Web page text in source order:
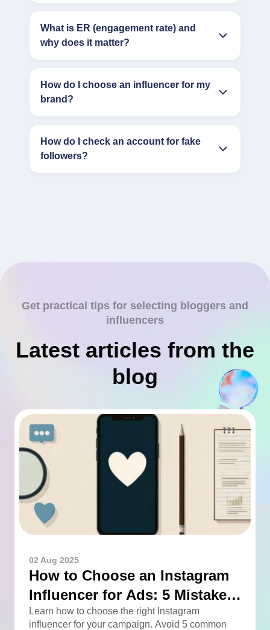
What is ER (engagement rate) and
why does it matter?
How do I choose an influencer for my
brand?
How do I check an account for fake
followers?
Get practical tips for selecting bloggers and
influencers
Latest articles from the
blog
02 Aug 2025
How to Choose an Instagram
Influencer for Ads: 5 Mistakes
You Can Easily Avoid
Learn how to choose the right Instagram
influencer for your campaign. Avoid 5 common